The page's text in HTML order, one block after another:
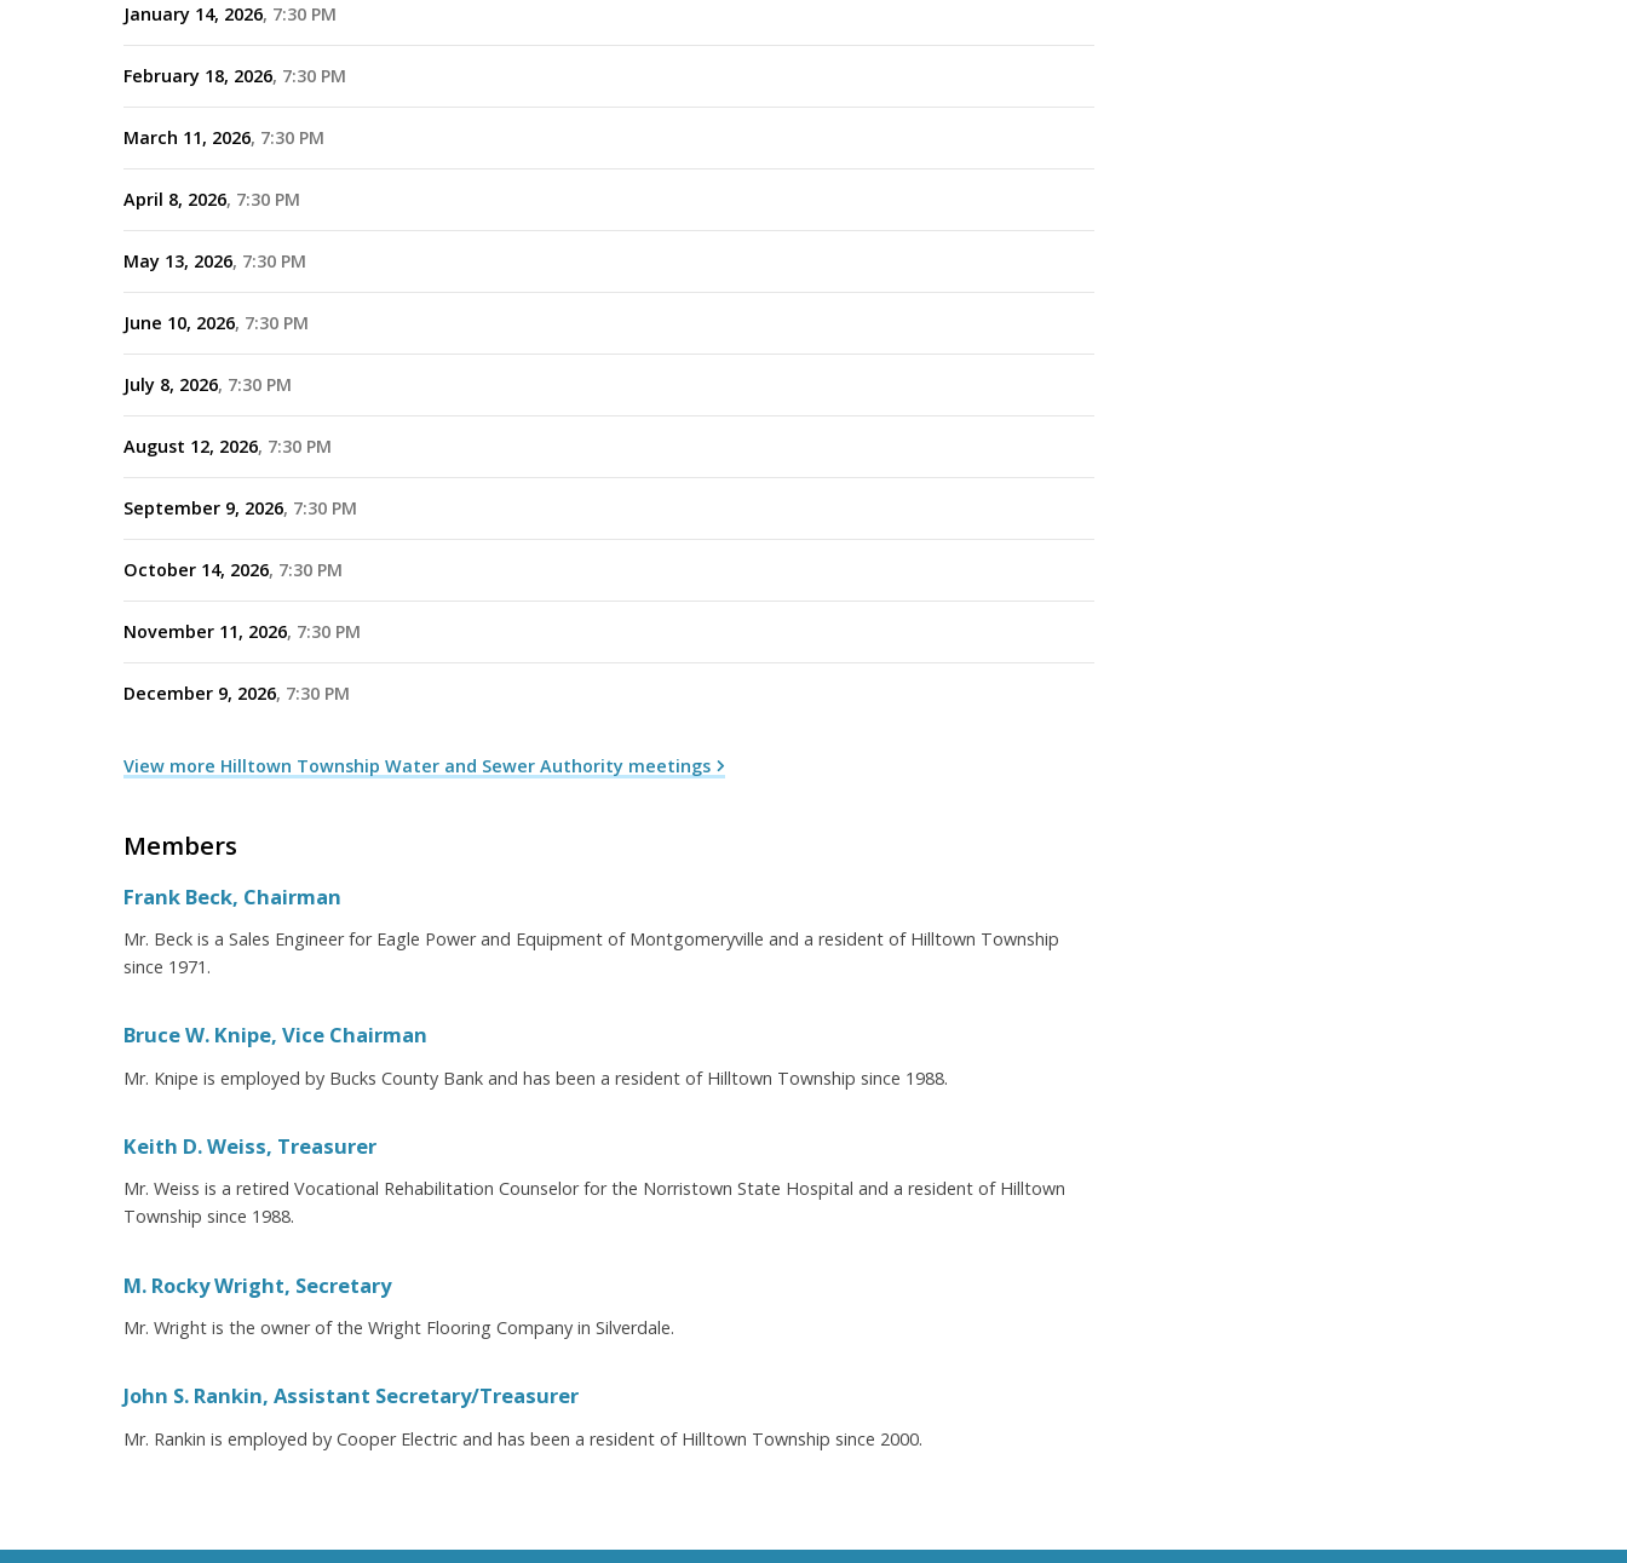
January 14, 2026 7:30 PM
February 18, 2026 7:30 PM
March 11, 2026 7:30 PM
April 8, 2026 7:30 PM
May 13, 2026 7:30 PM
June 10, 2026 7:30 PM
July 8, 2026 7:30 PM
August 12, 2026 7:30 PM
September 9, 2026 7:30 PM
October 14, 2026 7:30 PM
November 11, 2026 7:30 PM
December 9, 2026 7:30 PM
View more Hilltown Township Water and Sewer Authority meetings
Members
Frank Beck, Chairman
Mr. Beck is a Sales Engineer for Eagle Power and Equipment of Montgomeryville and a resident of Hilltown Township
since 1971.
Bruce W. Knipe, Vice Chairman
Mr. Knipe is employed by Bucks County Bank and has been a resident of Hilltown Township since 1988.
Keith D. Weiss, Treasurer
Mr. Weiss is a retired Vocational Rehabilitation Counselor for the Norristown State Hospital and a resident of Hilltown
Township since 1988.
M. Rocky Wright, Secretary
Mr. Wright is the owner of the Wright Flooring Company in Silverdale.
John S. Rankin, Assistant Secretary/Treasurer
Mr. Rankin is employed by Cooper Electric and has been a resident of Hilltown Township since 2000.